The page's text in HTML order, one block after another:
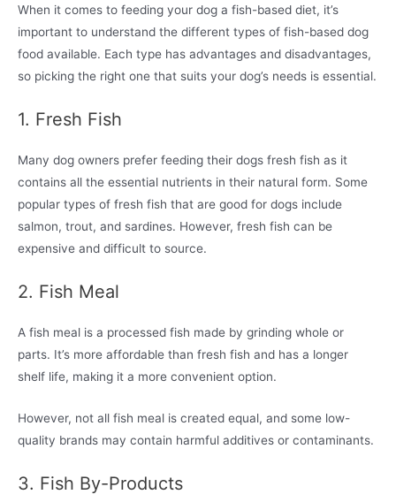
When it comes to feeding your dog a fish-based diet, it’s
important to understand the different types of fish-based dog
food available. Each type has advantages and disadvantages,
so picking the right one that suits your dog’s needs is essential.
1. Fresh Fish
Many dog owners prefer feeding their dogs fresh fish as it
contains all the essential nutrients in their natural form. Some
popular types of fresh fish that are good for dogs include
salmon, trout, and sardines. However, fresh fish can be
expensive and difficult to source.
2. Fish Meal
A fish meal is a processed fish made by grinding whole or
parts. It’s more affordable than fresh fish and has a longer
shelf life, making it a more convenient option.
However, not all fish meal is created equal, and some low-
quality brands may contain harmful additives or contaminants.
3. Fish By-Products